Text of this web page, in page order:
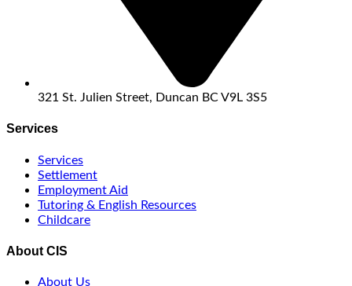
321 St. Julien Street, Duncan BC V9L 3S5
Services
Services
Settlement
Employment Aid
Tutoring & English Resources
Childcare
About CIS
About Us